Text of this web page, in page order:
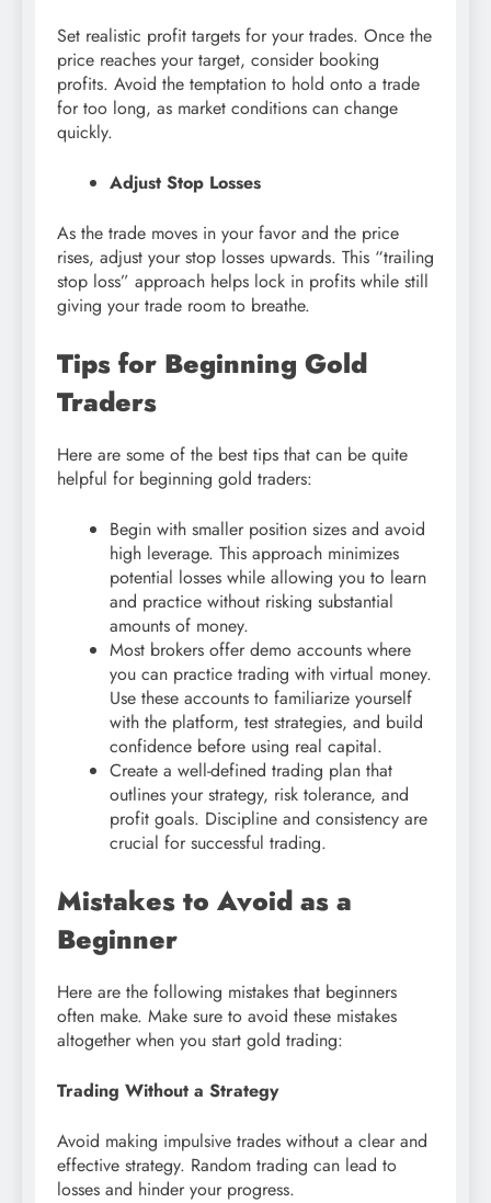
Set realistic profit targets for your trades. Once the
price reaches your target, consider booking
profits. Avoid the temptation to hold onto a trade
for too long, as market conditions can change
quickly.
Adjust Stop Losses
As the trade moves in your favor and the price
rises, adjust your stop losses upwards. This “trailing
stop loss” approach helps lock in profits while still
giving your trade room to breathe.
Tips for Beginning Gold
Traders
Here are some of the best tips that can be quite
helpful for beginning gold traders:
Begin with smaller position sizes and avoid
high leverage. This approach minimizes
potential losses while allowing you to learn
and practice without risking substantial
amounts of money.
Most brokers offer demo accounts where
you can practice trading with virtual money.
Use these accounts to familiarize yourself
with the platform, test strategies, and build
confidence before using real capital.
Create a well-defined trading plan that
outlines your strategy, risk tolerance, and
profit goals. Discipline and consistency are
crucial for successful trading.
Mistakes to Avoid as a
Beginner
Here are the following mistakes that beginners
often make. Make sure to avoid these mistakes
altogether when you start gold trading:
Trading Without a Strategy
Avoid making impulsive trades without a clear and
effective strategy. Random trading can lead to
losses and hinder your progress.